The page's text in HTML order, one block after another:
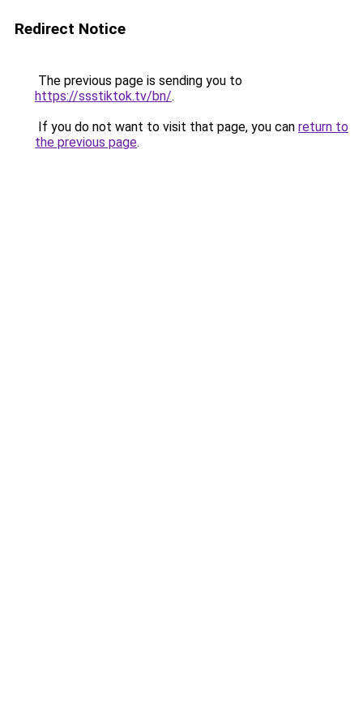
Redirect Notice
The previous page is sending you to
https://ssstiktok.tv/bn/.
If you do not want to visit that page, you can return to
the previous page.